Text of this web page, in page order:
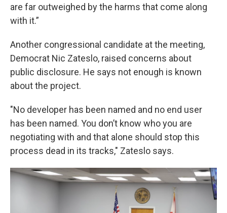
are far outweighed by the harms that come along
with it.”
Another congressional candidate at the meeting,
Democrat Nic Zateslo, raised concerns about
public disclosure. He says not enough is known
about the project.
"No developer has been named and no end user
has been named. You don’t know who you are
negotiating with and that alone should stop this
process dead in its tracks," Zateslo says.